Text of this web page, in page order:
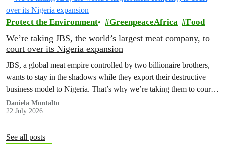
Protect the Environment GreenpeaceAfrica Food
We’re taking JBS, the world’s largest meat company, to
court over its Nigeria expansion
JBS, a global meat empire controlled by two billionaire brothers,
wants to stay in the shadows while they export their destructive
business model to Nigeria. That’s why we’re taking them to court
to reveal the truth.
Daniela Montalto
22 July 2026
See all posts